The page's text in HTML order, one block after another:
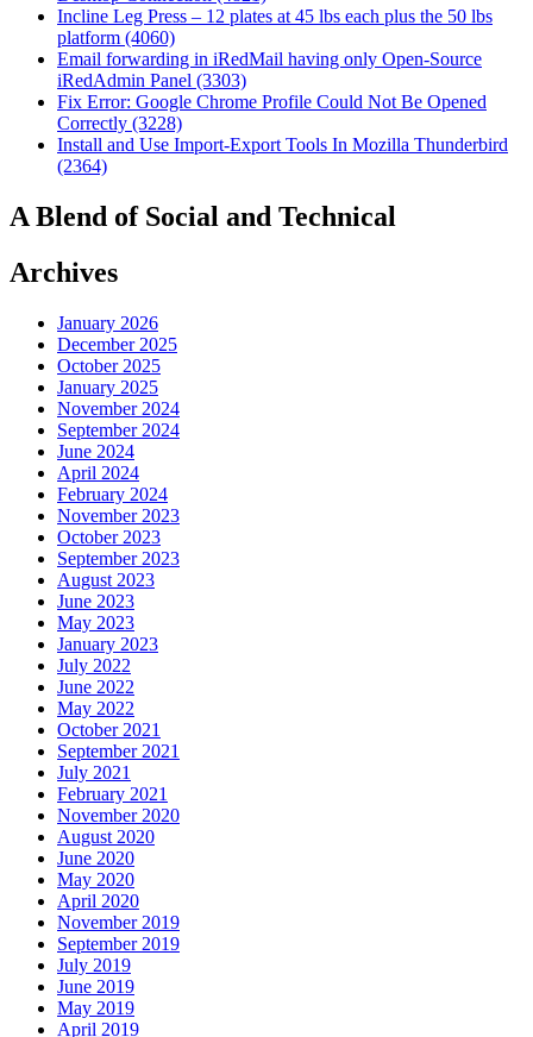
Incline Leg Press – 12 plates at 45 lbs each plus the 50 lbs
platform (4060)
Email forwarding in iRedMail having only Open-Source
iRedAdmin Panel (3303)
Fix Error: Google Chrome Profile Could Not Be Opened
Correctly (3228)
Install and Use Import-Export Tools In Mozilla Thunderbird
(2364)
A Blend of Social and Technical
Archives
January 2026
December 2025
October 2025
January 2025
November 2024
September 2024
June 2024
April 2024
February 2024
November 2023
October 2023
September 2023
August 2023
June 2023
May 2023
January 2023
July 2022
June 2022
May 2022
October 2021
September 2021
July 2021
February 2021
November 2020
August 2020
June 2020
May 2020
April 2020
November 2019
September 2019
July 2019
June 2019
May 2019
April 2019